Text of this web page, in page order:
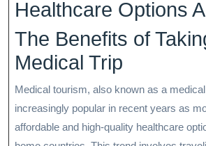
Healthcare Options
The Benefits of
Medical Trip
Medical tourism, also known as a
increasingly popular in recent years as
affordable and high-quality healthcare